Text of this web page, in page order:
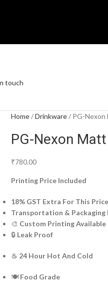
touch
Home Drinkware PG-Nexon
PG-Nexon
₹780.00
Printing Price Included
18% GST Extra For This Price
Transportation & Packaging
🎨 Custom Printing Available
🔒 Leak Proof
♨ 24 Hour Hot And Cold
🍽️ Food Grade